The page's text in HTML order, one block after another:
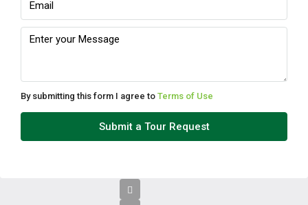
Aug
Wed
12
By submitting this form I agree to Terms of Use
Submit a Tour Request